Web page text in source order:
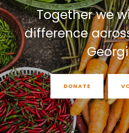
Together we
difference
DONATE